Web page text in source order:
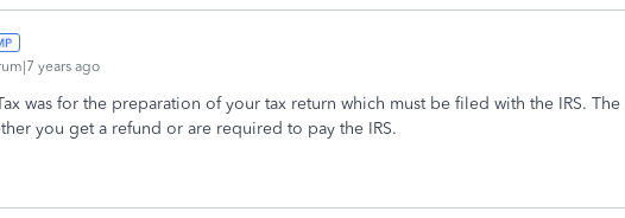
years ago
was for the preparation of your tax return which must be filed with the IRS. The
you get a refund or are required to pay the IRS.